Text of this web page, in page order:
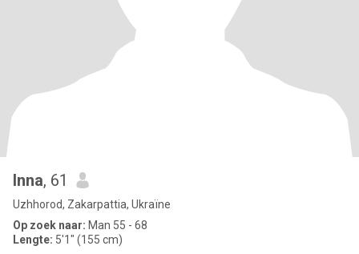
Inna, 61
Uzhhorod, Zakarpattia, Ukraïne
Op zoek naar: Man 55 - 68
Lengte: 5'1" (155 cm)